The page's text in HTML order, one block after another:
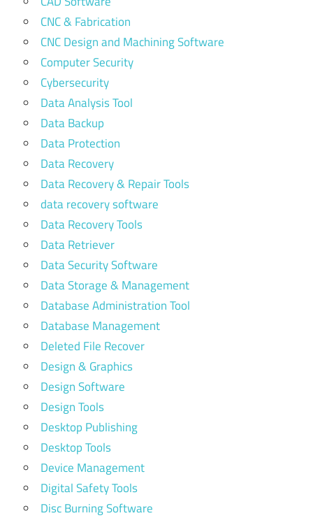
CNC & Fabrication
CNC Design and Machining Software
Computer Security
Cybersecurity
Data Analysis Tool
Data Backup
Data Protection
Data Recovery
Data Recovery & Repair Tools
data recovery software
Data Recovery Tools
Data Retriever
Data Security Software
Data Storage & Management
Database Administration Tool
Database Management
Deleted File Recover
Design & Graphics
Design Software
Design Tools
Desktop Publishing
Desktop Tools
Device Management
Digital Safety Tools
Disc Burning Software